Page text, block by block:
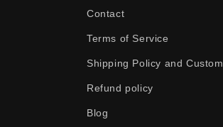
Contact
Terms of Service
Shipping Policy and
Refund policy
Blog